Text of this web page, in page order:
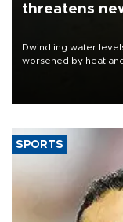
threatens
Dwindling water
worsened by heat
SPORTS